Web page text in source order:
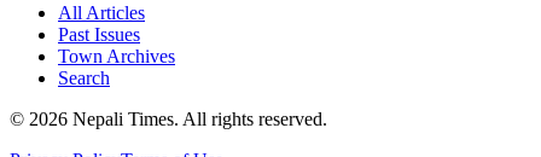
All Articles
Past Issues
Town Archives
Search
© 2026 Nepali Times. All rights reserved.